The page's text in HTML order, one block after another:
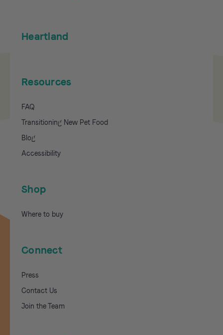
Heartland
Resources
FAQ
Transitioning New Pet Food
Blog
Accessibility
Shop
Where to buy
Connect
Press
Contact Us
Join the Team